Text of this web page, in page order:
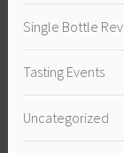
Single Bottle
Tasting Events
Uncategorized